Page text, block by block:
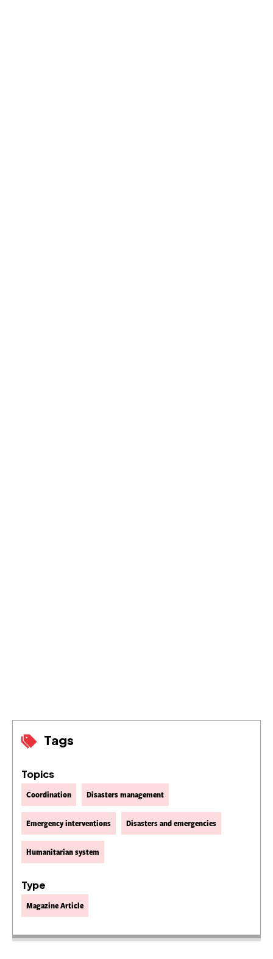
Tags
Topics
Coordination Disasters management
Emergency interventions Disasters and emergencies
Humanitarian system
Type
Magazine Article